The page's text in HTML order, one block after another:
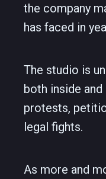
the company
has faced in
The studio is
both inside
protests,
legal fights.
As more and